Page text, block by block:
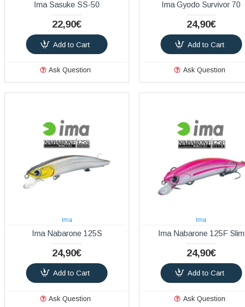
Ima Sasuke SS-50
22,90€
Add to Cart
Ask Question
Ima Gyodo Survivor 70
24,90€
Add to Cart
Ask Question
Ima
Ima Nabarone 125S
24,90€
Add to Cart
Ask Question
Ima
Ima Nabarone 125F Slim
24,90€
Add to Cart
Ask Question